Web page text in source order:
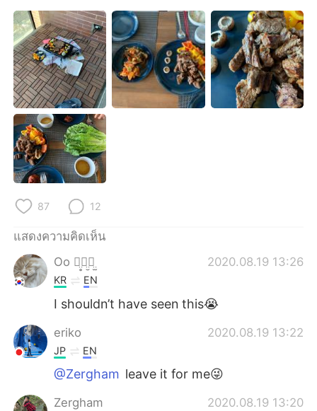
English 简体中文
繁體中文 Español
العربية Français
Deutsch
한국어
Indonesia
Português
87 12
แสดงความคิดเห็น
Oo ꪔ̤̥ꪔ̤̮ꪔ̤̫
2020.08.19 13:26
KR EN
I shouldn’t have seen this😭
eriko 2020.08.19 13:22
JP EN
@Zergham leave it for me😜
Zergham 2020.08.19 13:20